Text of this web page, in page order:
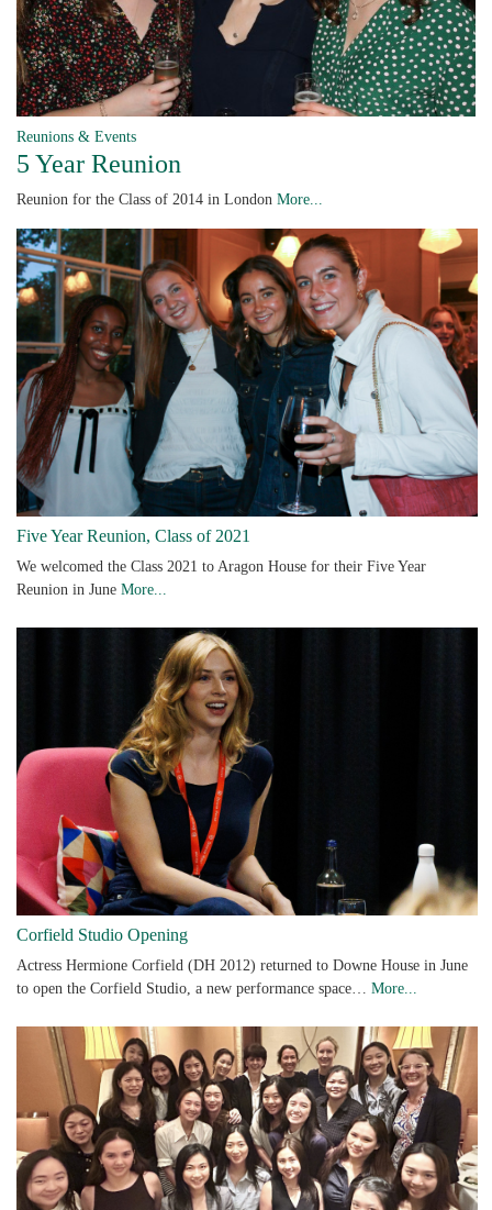
Reunions & Events
5 Year Reunion
Reunion for the Class of 2014 in London More...
Five Year Reunion, Class of 2021
We welcomed the Class 2021 to Aragon House for their Five Year
Reunion in June More...
Corfield Studio Opening
Actress Hermione Corfield (DH 2012) returned to Downe House in June
to open the Corfield Studio, a new performance space… More...